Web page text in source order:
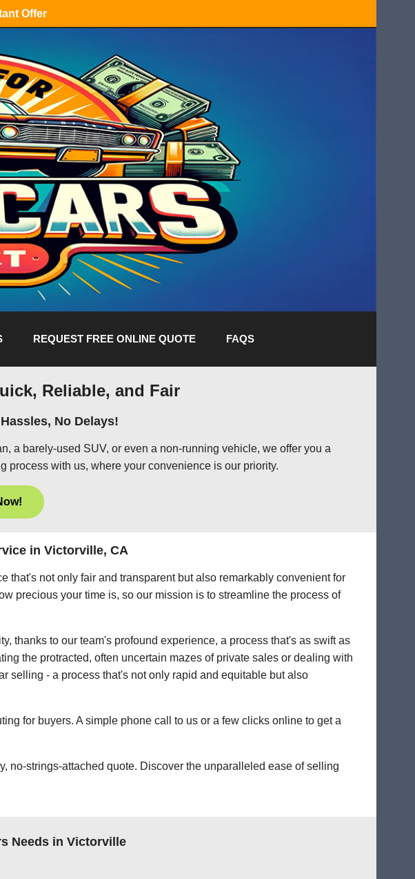
Offer
REQUEST FREE ONLINE QUOTE FAQS
Reliable, and Fair
No Delays!
a barely-used SUV, or even a non-running vehicle, we offer you a
process with us, where your convenience is our priority.
in Victorville, CA
not only fair and transparent but also remarkably convenient for
precious your time is, so our mission is to streamline the process of
thanks to our team's profound experience, a process that's as swift as
the protracted, often uncertain mazes of private sales or dealing with
selling - a process that's not only rapid and equitable but also
for buyers. A simple phone call to us or a few clicks online to get a
no-strings-attached quote. Discover the unparalleled ease of selling
Needs in Victorville